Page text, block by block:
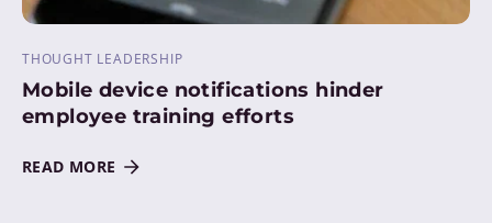
THOUGHT LEADERSHIP
Mobile device notifications hinder
employee training efforts
READ MORE